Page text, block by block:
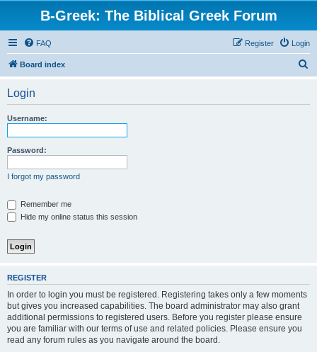
B-Greek: The Biblical Greek Forum
FAQ Login
Register
Board index
Login
Username:
Password:
I forgot my password
Remember me
Hide my online status this session
REGISTER
In order to login you must be registered. Registering takes only a few moments
but gives you increased capabilities. The board administrator may also grant
additional permissions to registered users. Before you register please ensure
you are familiar with our terms of use and related policies. Please ensure you
read any forum rules as you navigate around the board.